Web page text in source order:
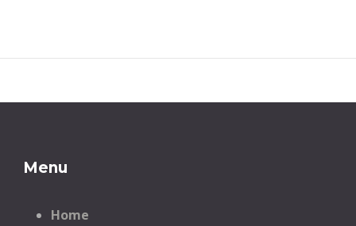
Menu
Home